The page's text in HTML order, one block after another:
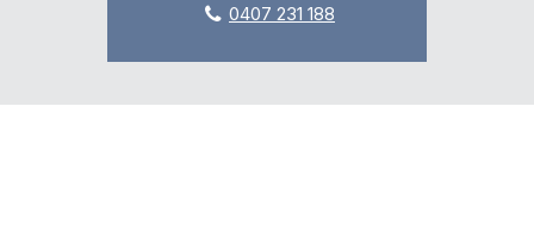
0407 231 188